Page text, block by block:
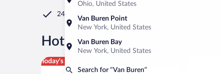
Ohio, United States
Van Buren Point
New York, United States
Van Buren Bay
New York, United States
Search for “Van Buren”
24/7 Customer Service
Hot Rate®Car rentals in Van
Today's top deal
Standard Volkswagen Jetta or similar